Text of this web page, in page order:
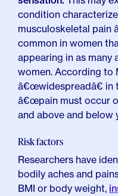
condition
musculoskeletal pain
common in women
appearing in as many
women. According to
â€œwidespreadâ€ in
â€œpain must occur
and above and below
Risk factors
Researchers have
bodily aches and
BMI or body weight,